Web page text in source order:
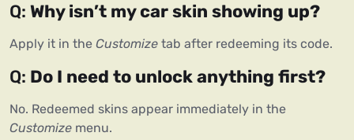
Q: Why isn’t my car skin showing up?
Apply it in the Customize tab after redeeming its code.
Q: Do I need to unlock anything first?
Customize menu.